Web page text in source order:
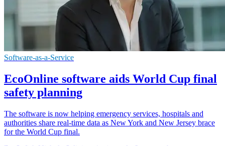
Software-as-a-Service
EcoOnline software aids World Cup final
safety planning
The software is now helping emergency services, hospitals and
authorities share real-time data as New York and New Jersey brace
for the World Cup final.